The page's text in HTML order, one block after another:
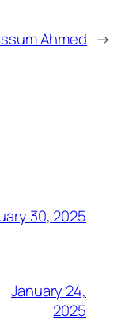
Ahmed →
30, 2025
January 24,
2025